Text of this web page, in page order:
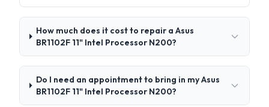
How much does it cost to repair a Asus
BR1102F 11" Intel Processor N200?
Do I need an appointment to bring in my Asus
BR1102F 11" Intel Processor N200?